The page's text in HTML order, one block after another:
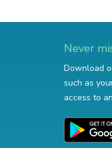
Never
Download
such as
access to